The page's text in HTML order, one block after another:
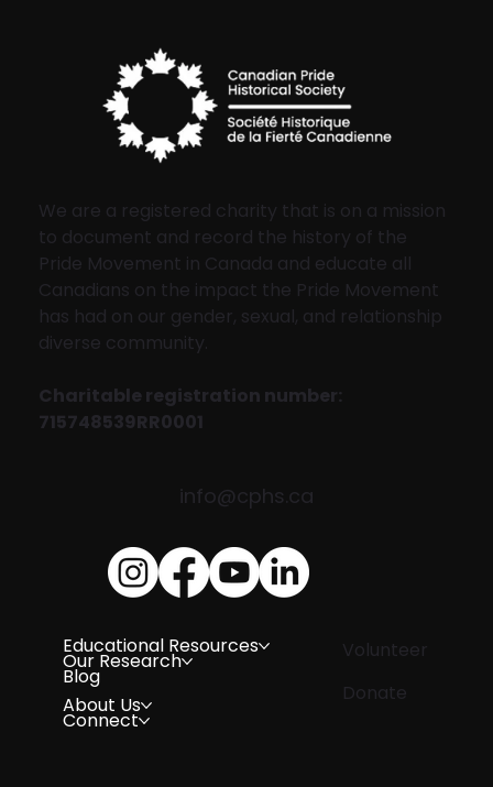
We are a registered charity that is on a mission
to document and record the history of the
Pride Movement in Canada and educate all
Canadians on the impact the Pride Movement
has had on our gender, sexual, and relationship
diverse community.
Charitable registration number:
715748539RR0001
Educational Resources
Our Research
Blog
About Us
Connect
Volunteer
Donate
info@cphs.ca